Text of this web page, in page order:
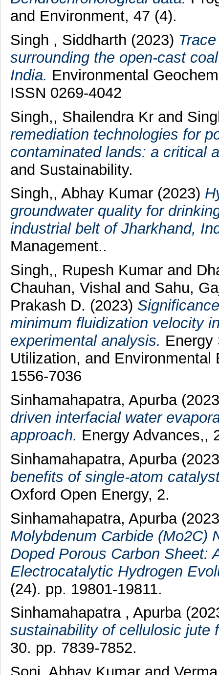
and Environment, 47 (4).
Singh , Siddharth (2023)
surrounding the open-cast
India. Environmental
ISSN 0269-4042
Singh,, Shailendra Kr and
remediation technologies for
contaminated lands: a critical
and Sustainability.
Singh,, Abhay Kumar (2023)
groundwater quality for
industrial belt of Jharkhand,
Management..
Singh,, Rupesh Kumar and
Chauhan, Vishal and Sahu,
Prakash D. (2023)
minimum fluidization velocity
experimental analysis. Energy
Utilization, and
1556-7036
Sinhamahapatra, Apurba
driven interfacial water
approach. Energy Advances,,
Sinhamahapatra, Apurba
benefits of single-atom
Oxford Open Energy, 2.
Sinhamahapatra, Apurba
Molybdenum Carbide (Mo2C)
Doped Porous Carbon Sheet:
Electrocatalytic Hydrogen
(24). pp. 19801-19811.
Sinhamahapatra , Apurba
sustainability of cellulosic jute
30. pp. 7839-7852.